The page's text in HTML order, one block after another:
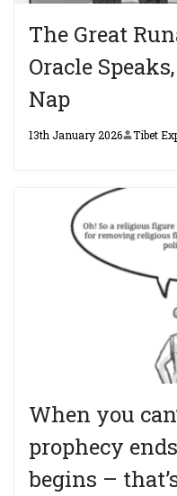
The Great
Oracle
Nap
13th January 2026 Tibet
When you
prophecy
begins –